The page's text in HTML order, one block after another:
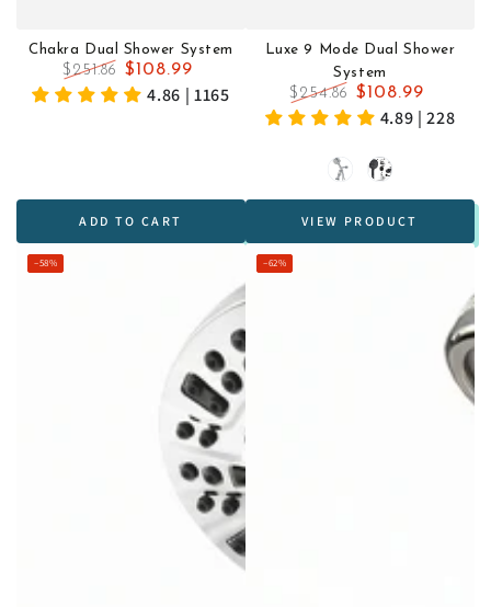
Chakra Dual Shower System
Regular
$251.86
Sale
$108.99
4.86 | 1165
ADD TO CART
Luxe 9 Mode Dual Shower
System
Regular
$254.86
Sale
$108.99
4.89 | 228
ChromeBlack
VIEW PRODUCT
–58% –62%